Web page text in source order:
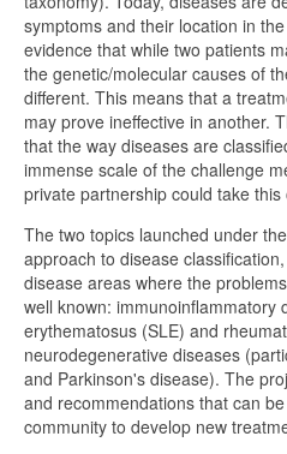
symptoms and their location in
evidence that while two patients
the genetic/molecular causes of
different. This means that a
may prove ineffective in another.
that the way diseases are
immense scale of the challenge
private partnership could take this
The two topics launched under
approach to disease
disease areas where the
well known: immunoinflammatory
erythematosus (SLE) and
neurodegenerative diseases
and Parkinson's disease). The
and recommendations that can
community to develop new